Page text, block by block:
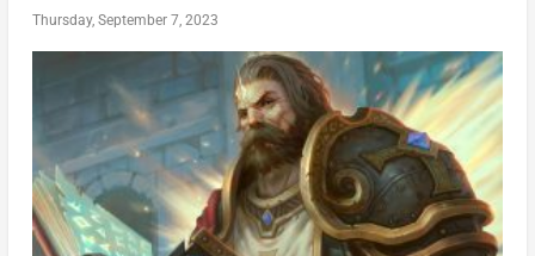
Thursday, September 7, 2023